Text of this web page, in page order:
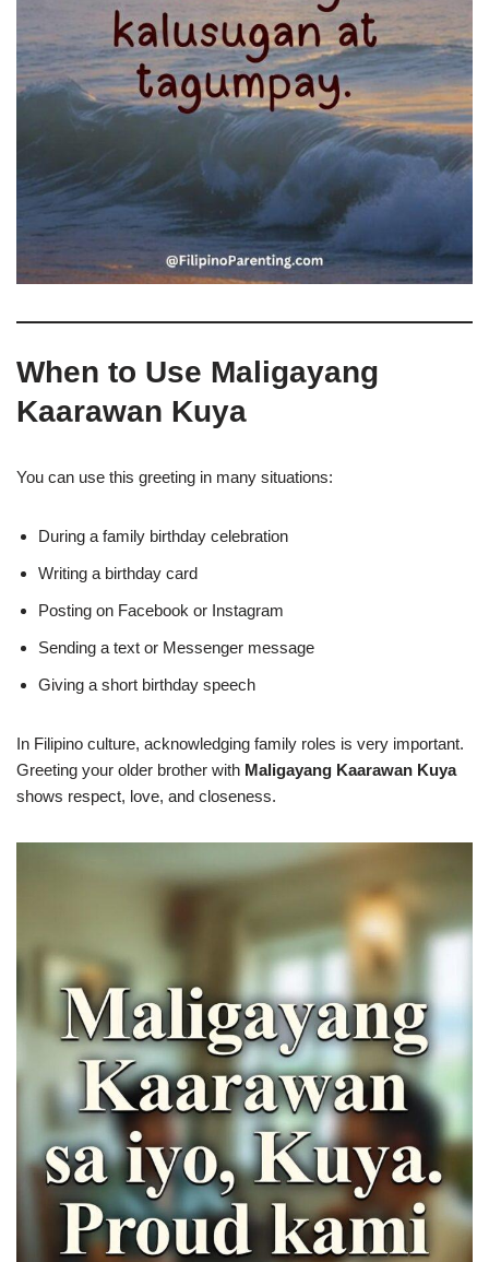
When to Use Maligayang
Kaarawan Kuya
You can use this greeting in many situations:
During a family birthday celebration
Writing a birthday card
Posting on Facebook or Instagram
Sending a text or Messenger message
Giving a short birthday speech
In Filipino culture, acknowledging family roles is very important.
Greeting your older brother with Maligayang Kaarawan Kuya
shows respect, love, and closeness.